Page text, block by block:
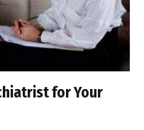
for Your